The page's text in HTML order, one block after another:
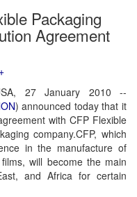
Packaging
Agreement
27 January 2010 --
) announced today that it
with CFP Flexible
company.CFP, which
in the manufacture of
will become the main
and Africa for certain
Click Here